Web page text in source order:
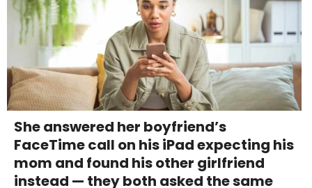
She answered her boyfriend’s
FaceTime call on his iPad expecting his
mom and found his other girlfriend
instead — they both asked the same